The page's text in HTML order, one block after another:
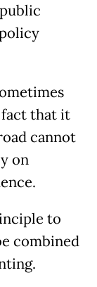
that it
cannot
on
to
combined